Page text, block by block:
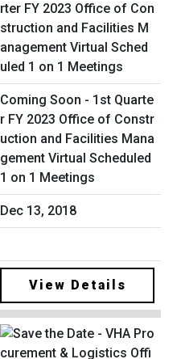
Coming Soon - 1st Quarte
r FY 2023 Office of Constr
uction and Facilities Mana
gement Virtual Scheduled
1 on 1 Meetings
Dec 13, 2018
View Details